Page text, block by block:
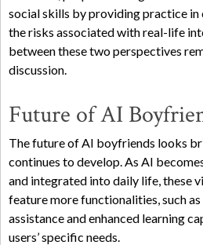
social skills by providing practice
the risks associated with real-life
between these two perspectives
discussion.
Future of AI
The future of AI boyfriends looks
continues to develop. As AI
and integrated into daily life, these
feature more functionalities, such
assistance and enhanced learning
users’ specific needs.